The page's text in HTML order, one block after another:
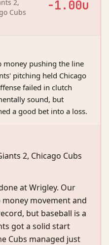
2,
Cubs
-1.00u
money pushing the line
pitching held Chicago
failed in clutch
sound, but
a good bet into a loss.
2, Chicago Cubs
at Wrigley. Our
movement and
but baseball is a
got a solid start
Cubs managed just